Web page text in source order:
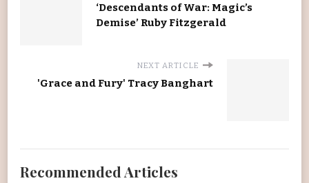
‘Descendants of War: Magic’s
Demise’ Ruby Fitzgerald
NEXT ARTICLE
'Grace and Fury' Tracy Banghart
Recommended Articles